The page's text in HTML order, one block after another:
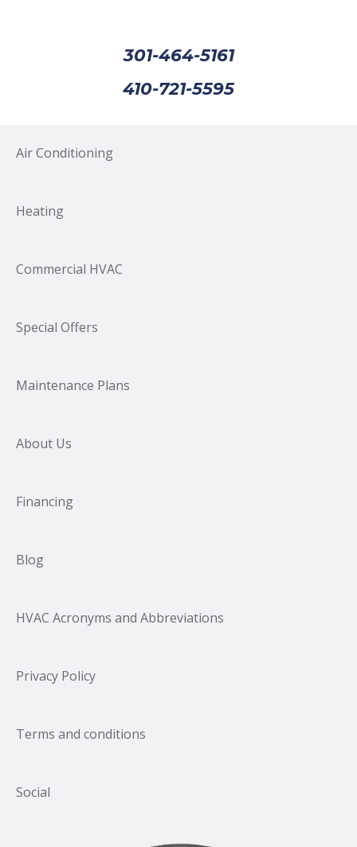
301-464-5161
410-721-5595
Air Conditioning
Heating
Commercial HVAC
Special Offers
Maintenance Plans
About Us
Financing
Blog
HVAC Acronyms and Abbreviations
Privacy Policy
Terms and conditions